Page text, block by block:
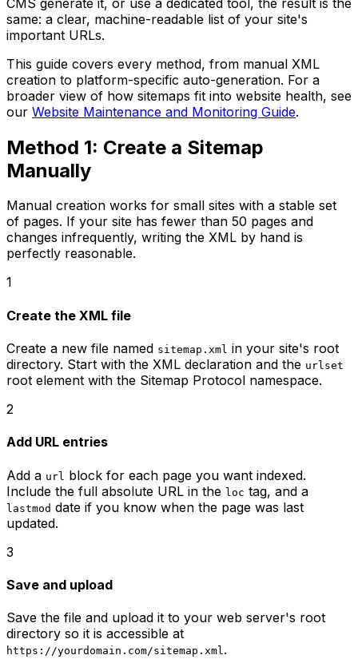
same: a clear, machine-readable list of your site's
important URLs.
This guide covers every method, from manual XML
creation to platform-specific auto-generation. For a
broader view of how sitemaps fit into website health, see
our Website Maintenance and Monitoring Guide.
Method 1: Create a Sitemap
Manually
Manual creation works for small sites with a stable set
of pages. If your site has fewer than 50 pages and
changes infrequently, writing the XML by hand is
perfectly reasonable.
1
Create the XML file
Create a new file named sitemap.xml in your site's root
directory. Start with the XML declaration and the urlset
root element with the Sitemap Protocol namespace.
2
Add URL entries
Add a url block for each page you want indexed.
Include the full absolute URL in the loc tag, and a
lastmod date if you know when the page was last
updated.
3
Save and upload
Save the file and upload it to your web server's root
directory so it is accessible at
https://yourdomain.com/sitemap.xml.